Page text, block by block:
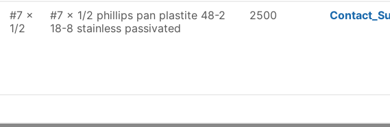
#7 x
1/2
#7 x 1/2 phillips pan plastite 48-2
18-8 stainless passivated
2500